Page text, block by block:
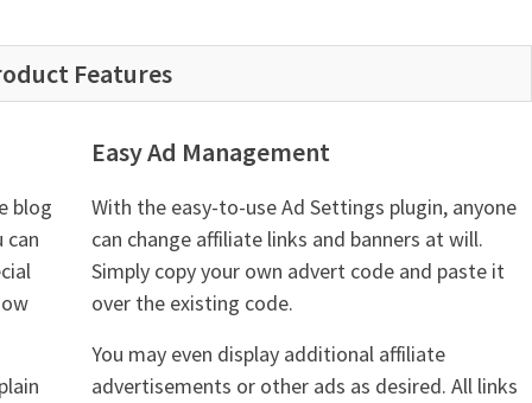
Features
blog
can
Easy Ad Management
With the easy-to-use Ad Settings plugin, anyone
can change affiliate links and banners at will.
Simply copy your own advert code and paste it
over the existing code.
You may even display additional affiliate
advertisements or other ads as desired. All links